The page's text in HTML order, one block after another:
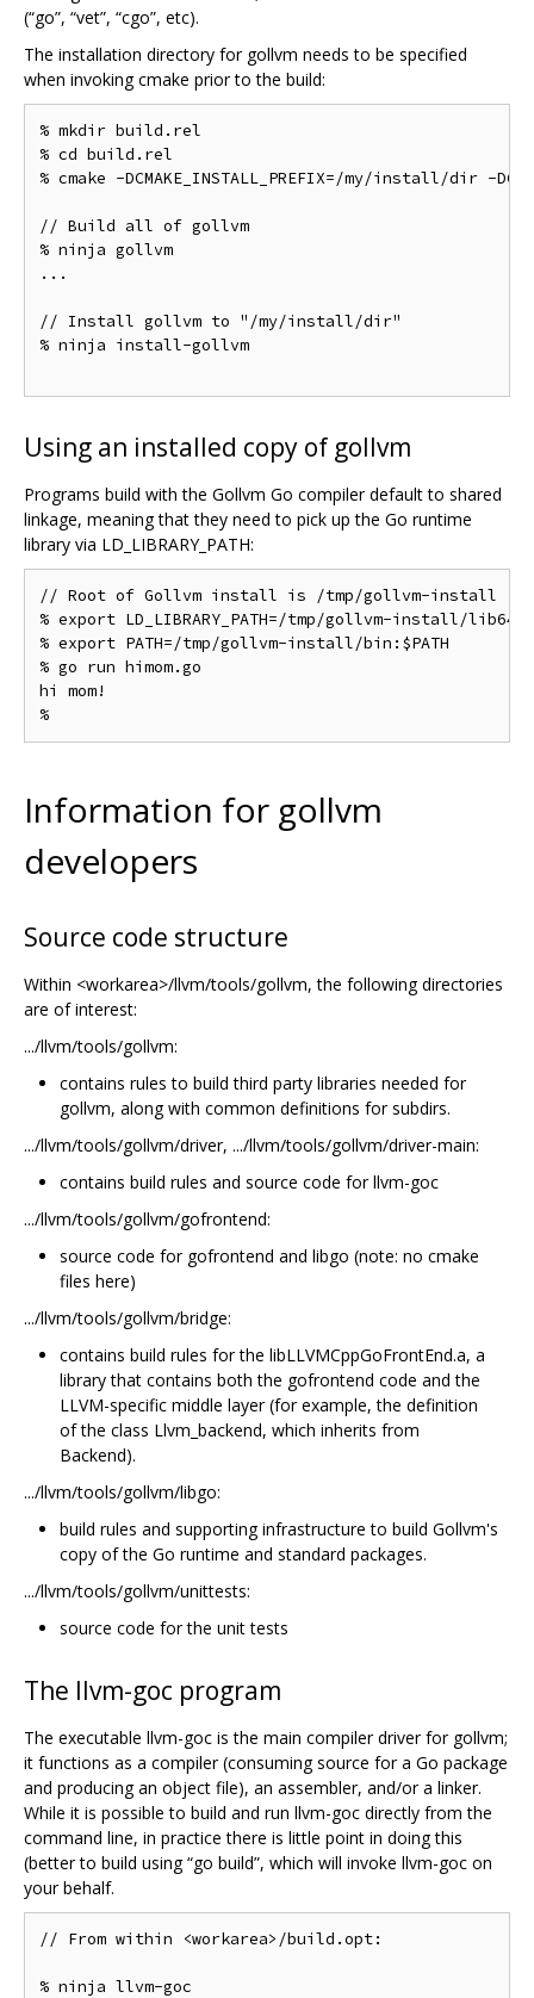
(“go”, “vet”, “cgo”, etc).
The installation directory for gollvm needs to be specified
when invoking cmake prior to the build:
% mkdir build.rel
% cd build.rel
% cmake -DCMAKE_INSTALL_PREFIX=/my/install/dir -
// Build all of gollvm
% ninja gollvm
...
// Install gollvm to "/my/install/dir"
% ninja install-gollvm
Using an installed copy of gollvm
Programs build with the Gollvm Go compiler default to shared
linkage, meaning that they need to pick up the Go runtime
library via LD_LIBRARY_PATH:
// Root of Gollvm install is /tmp/gollvm-install
% export LD_LIBRARY_PATH=/tmp/gollvm-install/lib64
% export PATH=/tmp/gollvm-install/bin:$PATH
% go run himom.go
hi mom!
Information for gollvm
developers
Source code structure
Within <workarea>/llvm/tools/gollvm, the following directories
are of interest:
.../llvm/tools/gollvm:
contains rules to build third party libraries needed for
gollvm, along with common definitions for subdirs.
.../llvm/tools/gollvm/driver, .../llvm/tools/gollvm/driver-main:
contains build rules and source code for llvm-goc
.../llvm/tools/gollvm/gofrontend:
source code for gofrontend and libgo (note: no cmake
files here)
.../llvm/tools/gollvm/bridge:
contains build rules for the libLLVMCppGoFrontEnd.a, a
library that contains both the gofrontend code and the
LLVM-specific middle layer (for example, the definition
of the class Llvm_backend, which inherits from
Backend).
.../llvm/tools/gollvm/libgo:
build rules and supporting infrastructure to build Gollvm's
copy of the Go runtime and standard packages.
.../llvm/tools/gollvm/unittests:
source code for the unit tests
The llvm-goc program
The executable llvm-goc is the main compiler driver for gollvm;
it functions as a compiler (consuming source for a Go package
and producing an object file), an assembler, and/or a linker.
While it is possible to build and run llvm-goc directly from the
command line, in practice there is little point in doing this
(better to build using “go build”, which will invoke llvm-goc on
your behalf.
// From within <workarea>/build.opt:
% ninja llvm-goc